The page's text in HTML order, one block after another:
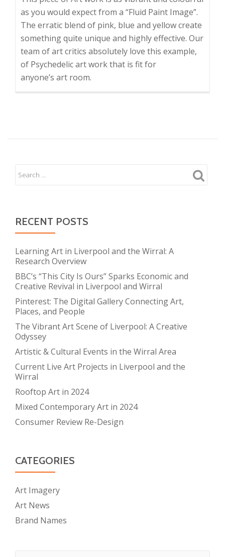
as you would expect from a “Fluid Paint Image”.
The erratic blend of pink, blue and yellow create
something quite unique and highly effective. Our
team of art critics absolutely love this example,
of Psychedelic art work that is fit for
anyone’s art room.
RECENT POSTS
Learning Art in Liverpool and the Wirral: A
Research Overview
BBC’s “This City Is Ours” Sparks Economic and
Creative Revival in Liverpool and Wirral
Pinterest: The Digital Gallery Connecting Art,
Places, and People
The Vibrant Art Scene of Liverpool: A Creative
Odyssey
Artistic & Cultural Events in the Wirral Area
Current Live Art Projects in Liverpool and the
Wirral
Rooftop Art in 2024
Mixed Contemporary Art in 2024
Consumer Review Re-Design
CATEGORIES
Art Imagery
Art News
Brand Names